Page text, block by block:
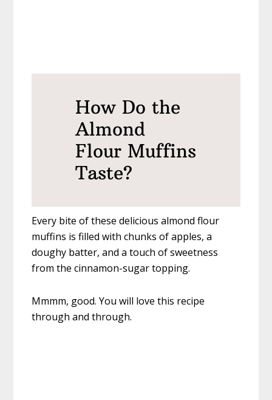
How Do the
Almond
Flour Muffins
Taste?
Every bite of these delicious almond flour
muffins is filled with chunks of apples, a
doughy batter, and a touch of sweetness
from the cinnamon-sugar topping.
Mmmm, good. You will love this recipe
through and through.